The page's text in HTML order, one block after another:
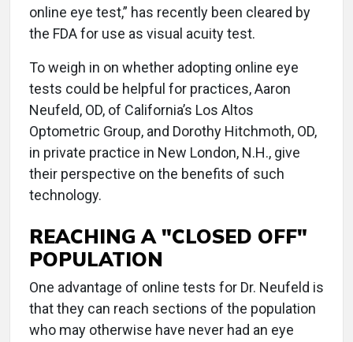
online eye test,” has recently been cleared by
the FDA for use as visual acuity test.
To weigh in on whether adopting online eye
tests could be helpful for practices, Aaron
Neufeld, OD, of California’s Los Altos
Optometric Group, and Dorothy Hitchmoth, OD,
in private practice in New London, N.H., give
their perspective on the benefits of such
technology.
REACHING A "CLOSED OFF"
POPULATION
One advantage of online tests for Dr. Neufeld is
that they can reach sections of the population
who may otherwise have never had an eye